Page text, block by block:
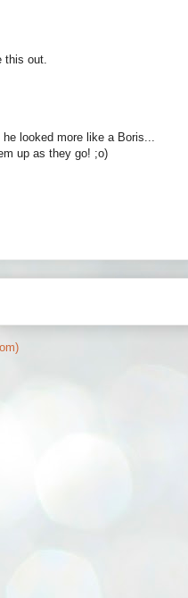
this out.
looked more like a Boris...
up as they go! ;o)